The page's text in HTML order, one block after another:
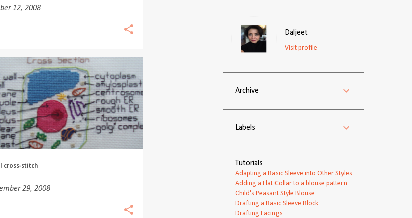
12, 2008
cross-stitch
29, 2008
Daljeet
Visit profile
Archive
Labels
Tutorials
Adapting a Basic Sleeve into Other Styles
Adding a Flat Collar to a blouse pattern
Child's Peasant Style Blouse
Drafting a Basic Sleeve Block
Drafting Facings